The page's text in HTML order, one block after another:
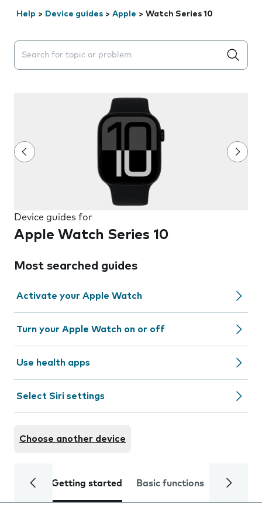
Help > Device guides > Apple > Watch Series 10
Search suggestions will appear below the field as you
Device guides for
Apple Watch Series 10
Most searched guides
Activate your Apple Watch
Turn your Apple Watch on or off
Use health apps
Select Siri settings
Choose another device
Getting started Basic functions Calls